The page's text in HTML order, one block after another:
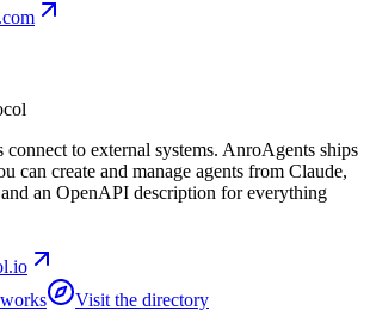
to external systems. AnroAgents ships
can create and manage agents from Claude,
an OpenAPI description for everything
Visit the directory